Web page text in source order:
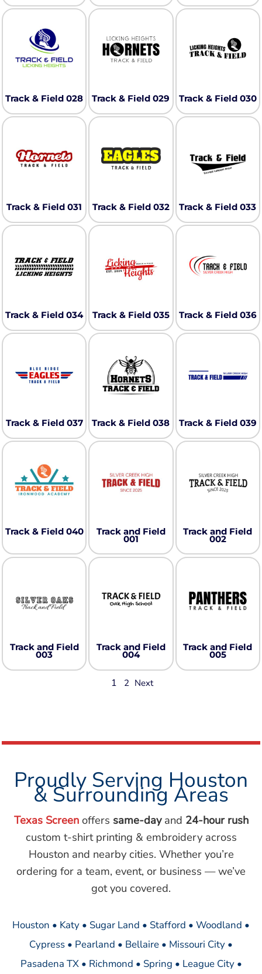
Track & Field 028 Track & Field 029 Track & Field 030
Track & Field 031 Track & Field 032 Track & Field 033
Track & Field 034 Track & Field 035 Track & Field 036
Track & Field 037 Track & Field 038 Track & Field 039
Track & Field 040 Track and Field
001
Track and Field
002
Track and Field
003
Track and Field
004
Track and Field
005
1 2 Next
Proudly Serving Houston
& Surrounding Areas
Texas Screenoffers same-dayand 24-hour rush
custom t-shirt printing & embroidery across
Houston and nearby cities. Whether you’re
ordering for a team, event, or business — we’ve
got you covered.
Houston • Katy • Sugar Land • Stafford • Woodland •
Cypress • Pearland • Bellaire • Missouri City •
Pasadena TX • Richmond • Spring • League City •